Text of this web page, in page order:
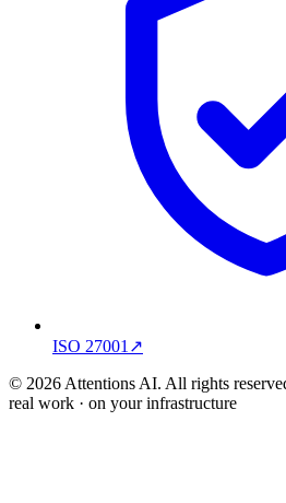
ISO 27001↗
© 2026 Attentions AI. All rights
real work · on your infrastructure